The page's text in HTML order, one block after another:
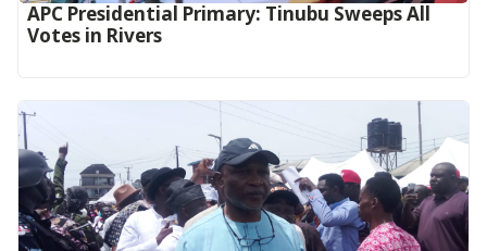
APC Presidential Primary: Tinubu Sweeps All
Votes in Rivers